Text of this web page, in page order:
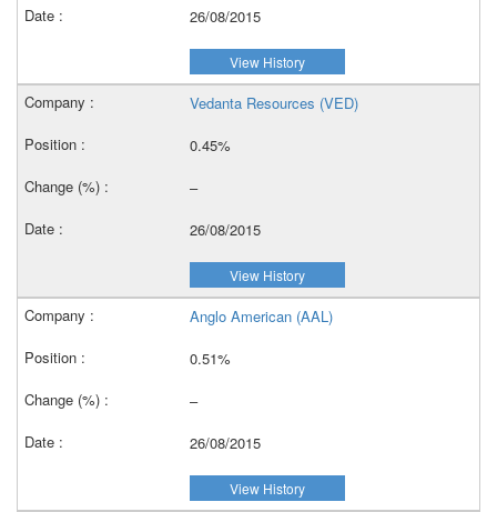
26/08/2015
View History
Vedanta Resources (VED)
0.45%
–
26/08/2015
View History
Anglo American (AAL)
0.51%
–
26/08/2015
View History